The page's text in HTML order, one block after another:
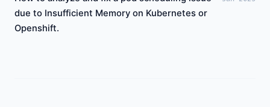
due to Insufficient Memory on Kubernetes or
Openshift.